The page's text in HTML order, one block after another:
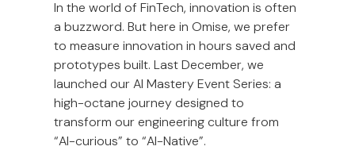
In the world of FinTech, innovation is often
a buzzword. But here in Omise, we prefer
to measure innovation in hours saved and
prototypes built. Last December, we
launched our AI Mastery Event Series: a
high-octane journey designed to
transform our engineering culture from
“AI-curious” to “AI-Native”.